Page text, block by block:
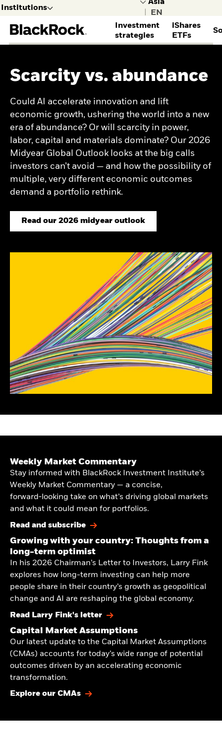
Institutions
selected
Leave the BlackRock site for
content
Institutions
invest on
behalf of a
financial
institution.
General
I want to learn
more about
BlackRock.
Investment
strategies
Alternatives
Fixed income
INVESTMENT STYLES
Index investing
Enhanced investing
Sustainable and
transition investing
iShares
ETFs
iShares homepage
Fixed income ETFs
Equity ETFs
Outcome ETFs
Cash management
Management)
Aladdin portfolio
management software
Gateway client service
portal
All institutional insights
assumptions
outlook
Investment Directions
A quiet August? Not for
Insights
Credit Currents
Diversification
Rewritten
MARKET TRENDS
AI
Mega forces
EDUCATION
Academy
Institutional events and
on-demand event
library
PARTNERSHIP
Insurers
Official institutions
Learn more about
Corporate sustainability
BlackRock Voting
Choice
BlackRock Gateway
Scarcity vs. abundance
Could AI accelerate innovation and lift
economic growth, ushering the world into a new
era of abundance? Or will scarcity in power,
labor, capital and materials dominate? Our 2026
Midyear Global Outlook looks at the big calls
investors can’t avoid — and how the possibility of
multiple, very different economic outcomes
demand a portfolio rethink.
Read our 2026 midyear outlook
Weekly Market Commentary
Stay informed with BlackRock Investment Institute’s
Weekly Market Commentary — a concise,
forward‑looking take on what’s driving global markets
and what it could mean for portfolios.
Read and subscribe
Growing with your country: Thoughts from a
long-term optimist
In his 2026 Chairman’s Letter to Investors, Larry Fink
explores how long-term investing can help more
people share in their country’s growth as geopolitical
change and AI are reshaping the global economy.
Read Larry Fink's letter
Capital Market Assumptions
Our latest update to the Capital Market Assumptions
(CMAs) accounts for today’s wide range of potential
outcomes driven by an accelerating economic
transformation.
Explore our CMAs